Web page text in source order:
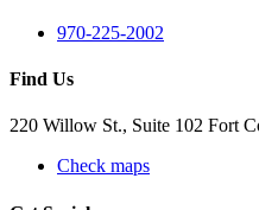
970-225-2002
Find Us
220 Willow St., Suite 102 Fort
Check maps